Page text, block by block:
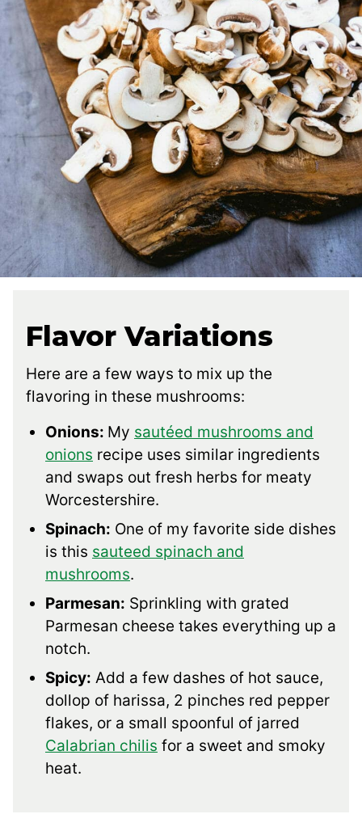
Flavor Variations
Here are a few ways to mix up the
flavoring in these mushrooms:
Onions: My sautéed mushrooms and
onions recipe uses similar ingredients
and swaps out fresh herbs for meaty
Worcestershire.
Spinach: One of my favorite side dishes
is this sauteed spinach and
mushrooms.
Parmesan: Sprinkling with grated
Parmesan cheese takes everything up a
notch.
Spicy: Add a few dashes of hot sauce,
dollop of harissa, 2 pinches red pepper
flakes, or a small spoonful of jarred
Calabrian chilis for a sweet and smoky
heat.